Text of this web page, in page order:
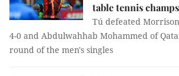
table tennis champs
Tú defeated
4-0 and Abdulwahhab Mohammed of
round of the men's singles